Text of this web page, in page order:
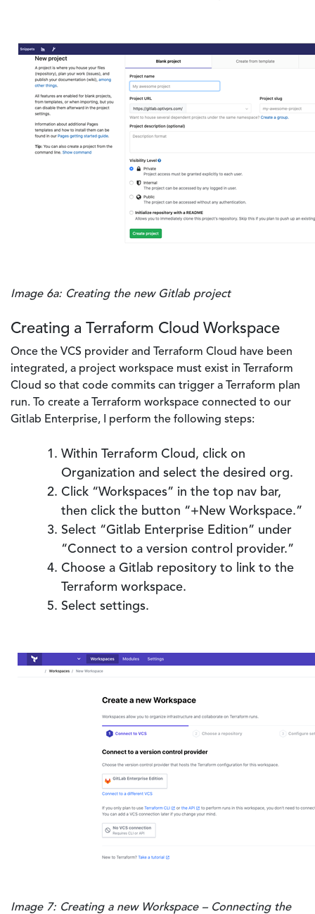
Image 6a: Creating the new Gitlab project
Creating a Terraform Cloud Workspace
Once the VCS provider and Terraform Cloud have been
integrated, a project workspace must exist in Terraform
Cloud so that code commits can trigger a Terraform plan
run. To create a Terraform workspace connected to our
Gitlab Enterprise, I perform the following steps:
Within Terraform Cloud, click on
Organization and select the desired org.
Click “Workspaces” in the top nav bar,
then click the button “+New Workspace.”
Select “Gitlab Enterprise Edition” under
“Connect to a version control provider.”
Choose a Gitlab repository to link to the
Terraform workspace.
Select settings.
Image 7: Creating a new Workspace – Connecting the